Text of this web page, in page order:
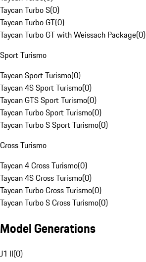
Taycan Turbo S(0)
Taycan Turbo GT(0)
Taycan Turbo GT with Weissach Package(0)
Sport Turismo
Taycan Sport Turismo(0)
Taycan 4S Sport Turismo(0)
Taycan GTS Sport Turismo(0)
Taycan Turbo Sport Turismo(0)
Taycan Turbo S Sport Turismo(0)
Cross Turismo
Taycan 4 Cross Turismo(0)
Taycan 4S Cross Turismo(0)
Taycan Turbo Cross Turismo(0)
Taycan Turbo S Cross Turismo(0)
Model Generations
J1 II(0)